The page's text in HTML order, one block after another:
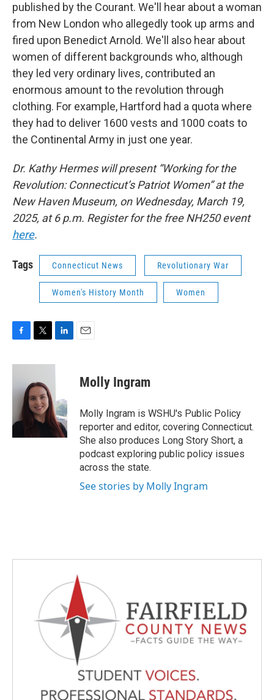
published by the Courant. We'll hear about a woman
from New London who allegedly took up arms and
fired upon Benedict Arnold. We'll also hear about
women of different backgrounds who, although
they led very ordinary lives, contributed an
enormous amount to the revolution through
clothing. For example, Hartford had a quota where
they had to deliver 1600 vests and 1000 coats to
the Continental Army in just one year.
Dr. Kathy Hermes will present “Working for the
Revolution: Connecticut’s Patriot Women” at the
New Haven Museum, on Wednesday, March 19,
2025, at 6 p.m. Register for the free NH250 event
here.
Tags Connecticut News Revolutionary War
Women's History Month Women
c
b
o
k
i
t
e
r
n
d
I
n
Molly Ingram
Molly Ingram is WSHU's Public Policy
reporter and editor, covering Connecticut.
She also produces Long Story Short, a
podcast exploring public policy issues
across the state.
See stories by Molly Ingram